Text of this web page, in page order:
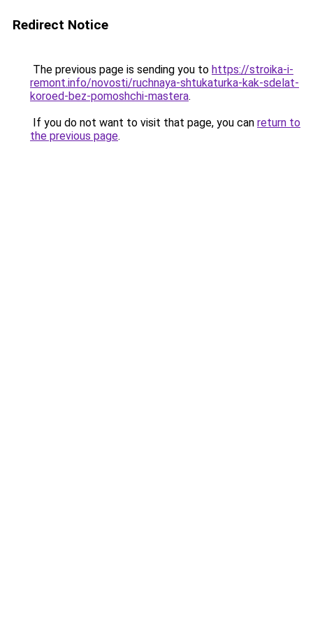
Redirect Notice
The previous page is sending you to https://stroika-i-
remont.info/novosti/ruchnaya-shtukaturka-kak-sdelat-
koroed-bez-pomoshchi-mastera.
If you do not want to visit that page, you can return to
the previous page.